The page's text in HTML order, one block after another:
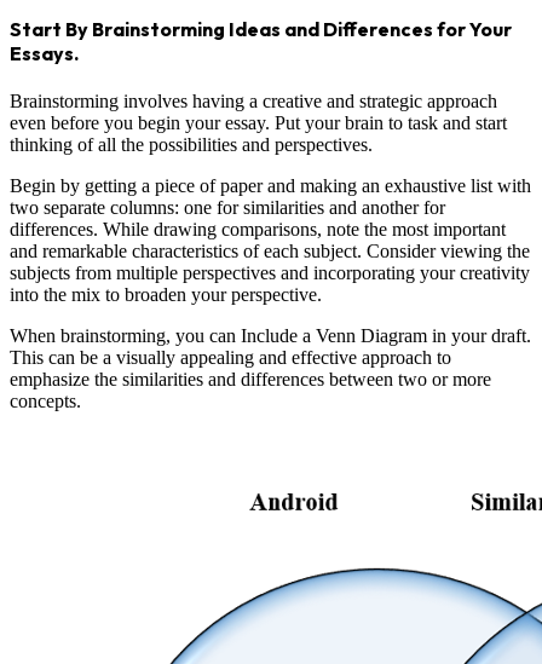
Start By Brainstorming Ideas and Differences for Your
Essays.
Brainstorming involves having a creative and strategic approach
even before you begin your essay. Put your brain to task and start
thinking of all the possibilities and perspectives.
Begin by getting a piece of paper and making an exhaustive list with
two separate columns: one for similarities and another for
differences. While drawing comparisons, note the most important
and remarkable characteristics of each subject. Consider viewing the
subjects from multiple perspectives and incorporating your creativity
into the mix to broaden your perspective.
When brainstorming, you can Include a Venn Diagram in your draft.
This can be a visually appealing and effective approach to
emphasize the similarities and differences between two or more
concepts.